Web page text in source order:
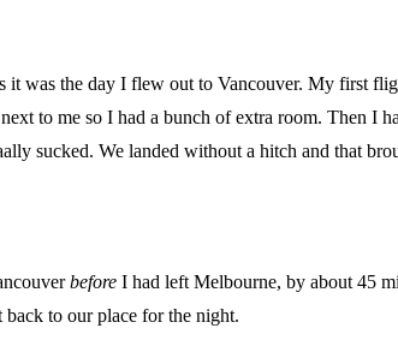
it was the day I flew out to Vancouver. My first
to me so I had a bunch of extra room. Then
sucked. We landed without a hitch and that
before I had left Melbourne, by about 45
back to our place for the night.